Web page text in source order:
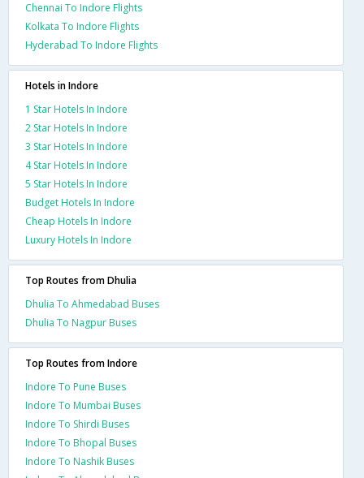
Chennai To Indore Flights
Kolkata To Indore Flights
Hyderabad To Indore Flights
Hotels in Indore
1 Star Hotels In Indore
2 Star Hotels In Indore
3 Star Hotels In Indore
4 Star Hotels In Indore
5 Star Hotels In Indore
Budget Hotels In Indore
Cheap Hotels In Indore
Luxury Hotels In Indore
Top Routes from Dhulia
Dhulia To Ahmedabad Buses
Dhulia To Nagpur Buses
Top Routes from Indore
Indore To Pune Buses
Indore To Mumbai Buses
Indore To Shirdi Buses
Indore To Bhopal Buses
Indore To Nashik Buses